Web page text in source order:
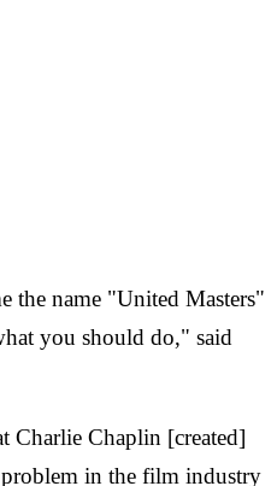
the name "United Masters"
you should do," said
Charlie Chaplin [created]
problem in the film industry